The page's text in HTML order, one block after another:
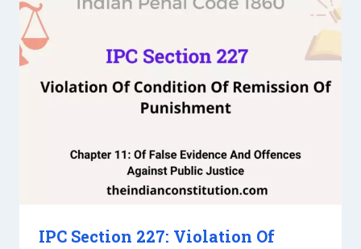
IPC Section 227: Violation Of